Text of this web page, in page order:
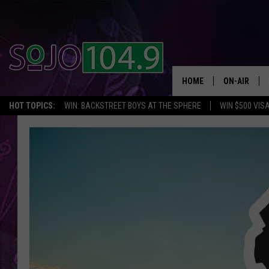
HOT TOPICS: WIN: BACKSTREET BOYS AT THE SPHERE WIN $500
HOME ON-AIR
ALL DJS